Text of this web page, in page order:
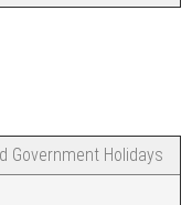
Government Holidays